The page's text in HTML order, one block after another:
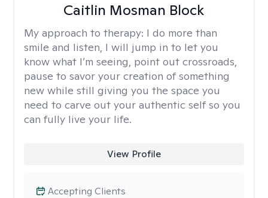
Caitlin Mosman Block
My approach to therapy: I do more than
smile and listen, I will jump in to let you
know what I’m seeing, point out crossroads,
pause to savor your creation of something
new while still giving you the space you
need to carve out your authentic self so you
can fully live your life.
View Profile
Accepting Clients